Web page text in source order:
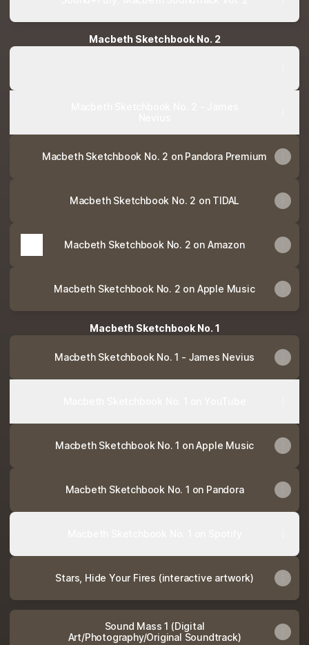
Macbeth Sketchbook No. 2
Macbeth Sketchbook No. 2 - James Nevius
Macbeth Sketchbook No. 2 on Pandora Premium
Macbeth Sketchbook No. 2 on TIDAL
Macbeth Sketchbook No. 2 on Amazon
Macbeth Sketchbook No. 2 on Apple Music
Macbeth Sketchbook No. 1
Macbeth Sketchbook No. 1 - James Nevius
Macbeth Sketchbook No. 1 on Apple Music
Macbeth Sketchbook No. 1 on Pandora
Stars, Hide Your Fires (interactive artwork)
Sound Mass 1 (Digital
Art/Photography/Original Soundtrack)